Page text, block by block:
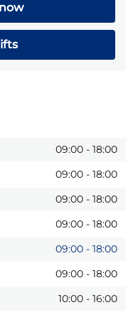
09:00 - 18:00
09:00 - 18:00
09:00 - 18:00
09:00 - 18:00
09:00 - 18:00
09:00 - 18:00
10:00 - 16:00